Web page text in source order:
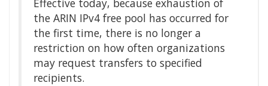
Effective today, because exhaustion of
the ARIN IPv4 free pool has occurred for
the first time, there is no longer a
restriction on how often organizations
may request transfers to specified
recipients.